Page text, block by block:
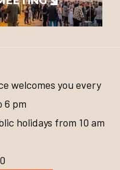
welcomes you every
6 pm
holidays from 10 am